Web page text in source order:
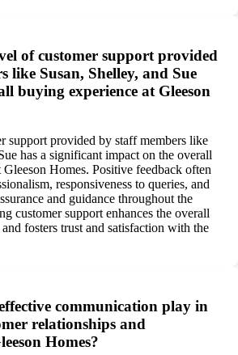
of customer support provided
like Susan, Shelley, and Sue
buying experience at Gleeson
support provided by staff members like
has a significant impact on the overall
Homes. Positive feedback often
responsiveness to queries, and
and guidance throughout the
customer support enhances the overall
fosters trust and satisfaction with the
communication play in
relationships and
Homes?